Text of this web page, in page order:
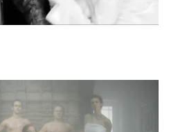
Full reel
Promo